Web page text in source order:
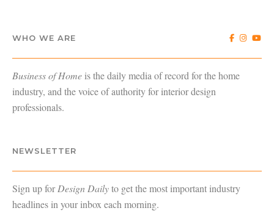
WHO WE ARE
Business of Home is the daily media of record for the home
industry, and the voice of authority for interior design
professionals.
NEWSLETTER
Sign up forDesign Dailyto get the most important industry
headlines in your inbox each morning.